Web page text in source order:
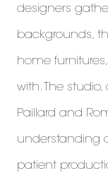
designers
backgrounds,
home
with. The
Paillard and
understanding
patient